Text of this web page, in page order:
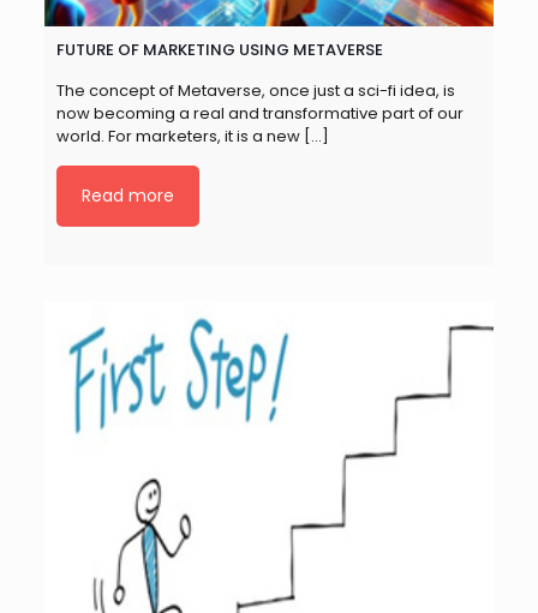
FUTURE OF MARKETING USING METAVERSE
The concept of Metaverse, once just a sci-fi idea, is
now becoming a real and transformative part of our
world. For marketers, it is a new[…]
Read more